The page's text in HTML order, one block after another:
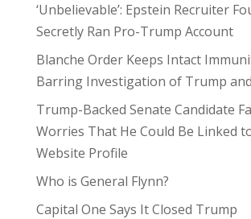
‘Unbelievable’: Epstein Recruiter
Secretly Ran Pro-Trump Account
Blanche Order Keeps Intact
Barring Investigation of Trump
Trump-Backed Senate Candidate
Worries That He Could Be Linked
Website Profile
Who is General Flynn?
Capital One Says It Closed Trump